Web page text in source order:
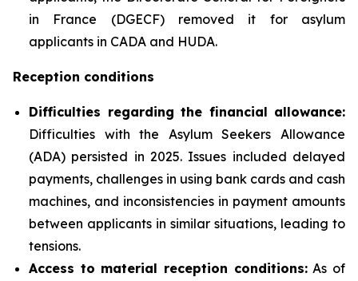
in France (DGECF) removed it for asylum
applicants in CADA and HUDA.
Reception conditions
Difficulties regarding the financial allowance:
Difficulties with the Asylum Seekers Allowance
(ADA) persisted in 2025. Issues included delayed
payments, challenges in using bank cards and cash
machines, and inconsistencies in payment amounts
between applicants in similar situations, leading to
tensions.
Access to material reception conditions:As of